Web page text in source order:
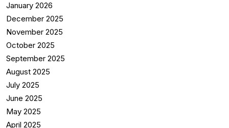
January 2026
December 2025
November 2025
October 2025
September 2025
August 2025
July 2025
June 2025
May 2025
April 2025